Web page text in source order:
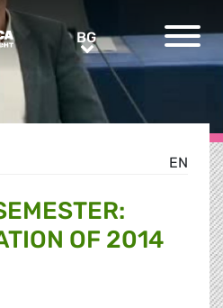
BGBG
EN
OF 2014